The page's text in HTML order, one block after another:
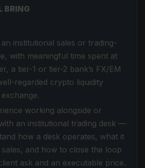
BRING
institutional sales or trading-
with meaningful time spent at
a tier-1 or tier-2 bank’s FX/EM
regarded crypto liquidity
working alongside or
an institutional trading desk —
how a desk operates, what it
and how to close the loop
ask and an executable price.